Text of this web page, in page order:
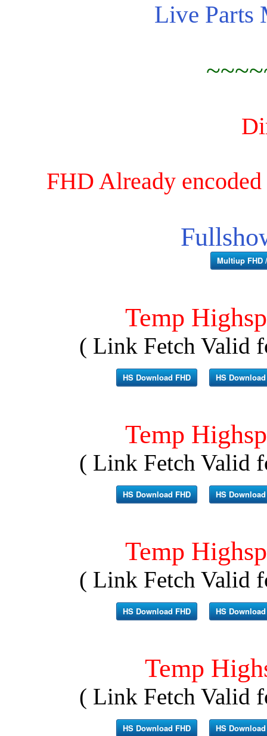
Live Parts
FHD Already
Multiup FHD
Temp
( Link Fetch Valid
HS Download FHD HS
Temp
( Link Fetch Valid
HS Download FHD HS
Temp
( Link Fetch Valid
HS Download FHD HS
Temp
( Link Fetch Valid
HS Download FHD HS